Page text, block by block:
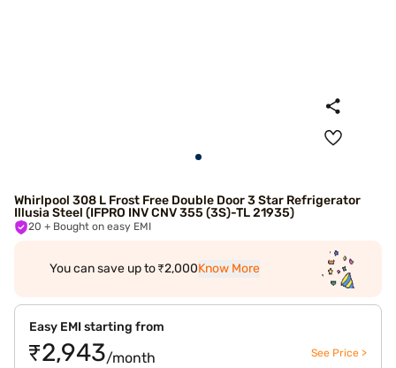
Whirlpool 308 L Frost Free Double Door 3 Star Refrigerator
Illusia Steel (IFPRO INV CNV 355 (3S)-TL 21935)
20 + Bought on easy EMI
You can save up to ₹2,000Know More
Easy EMI starting from
₹2,943/month See Price >